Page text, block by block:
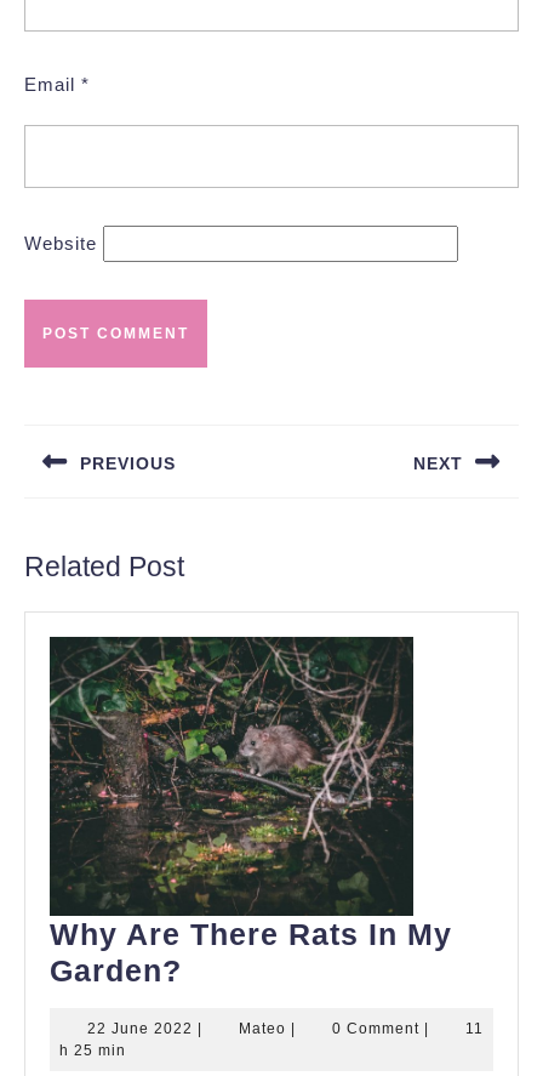
Email *
Website
PREVIOUS NEXT
Related Post
Why Are There Rats In My
Garden?
There
22 June 2022 22
Mateo Mateo 0 Comment
11
h 25 min